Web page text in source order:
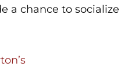
a chance to socialize